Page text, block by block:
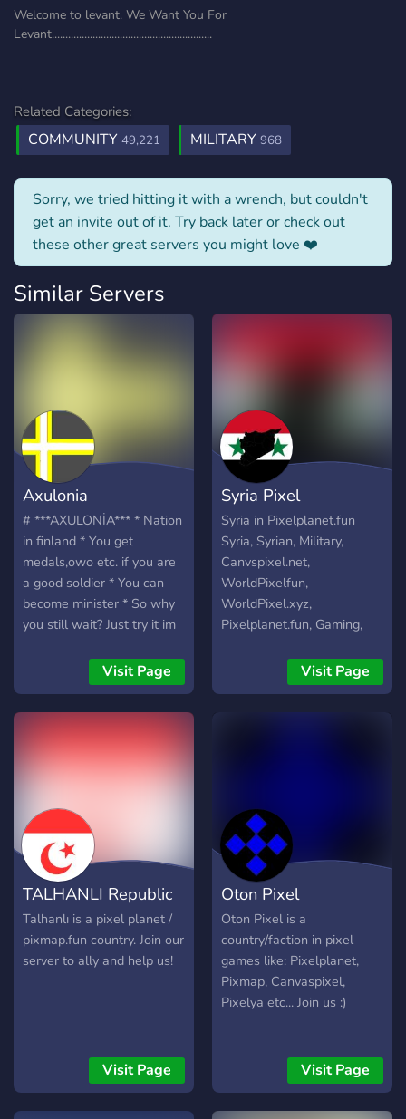
Welcome to levant. We Want You For
Levant...........................................................
Related Categories:
COMMUNITY 49,221 MILITARY 968
Sorry, we tried hitting it with a wrench, but couldn't
get an invite out of it. Try back later or check out
these other great servers you might love ❤️
Similar Servers
Axulonia
# ***AXULONİA*** * Nation
in finland * You get
medals,owo etc. if you are
a good soldier * You can
become minister * So why
you still wait? Just try it im
AXULONİA TODAY FOR A
UNİTED FİNLAND***
https://discord.com/invite/qJHd8mXkpB
Visit Page
Syria Pixel
Syria in Pixelplanet.fun
Syria, Syrian, Military,
Canvspixel.net,
WorldPixelfun,
WorldPixel.xyz,
Pixelplanet.fun, Gaming,
pixmap.fun,
canvaszone.xyz, pixel, pixel
game, war.
Visit Page
TALHANLI Republic
Talhanlı is a pixel planet /
pixmap.fun country. Join our
server to ally and help us!
Visit Page
Oton Pixel
Oton Pixel is a
country/faction in pixel
games like: Pixelplanet,
Pixmap, Canvaspixel,
Pixelya etc... Join us :)
Visit Page